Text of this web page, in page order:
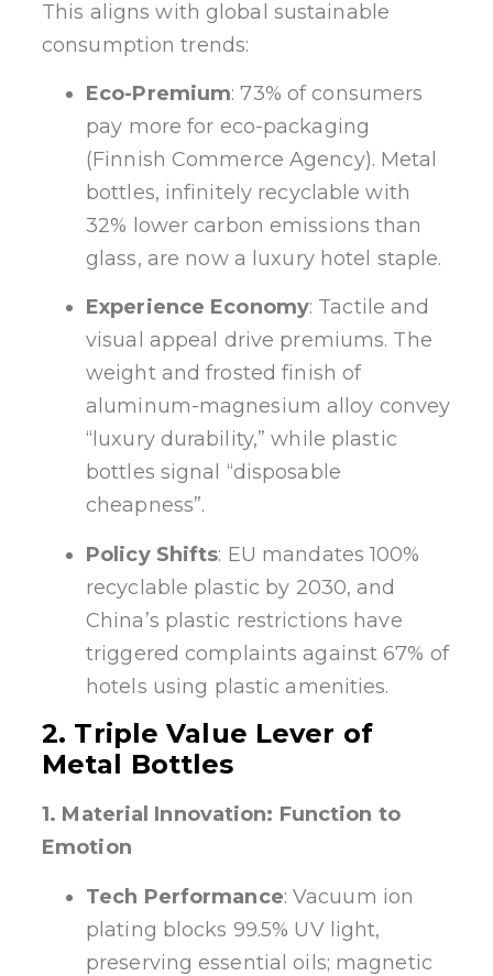
This aligns with global sustainable
consumption trends:
Eco-Premium: 73% of consumers
pay more for eco-packaging
(Finnish Commerce Agency). Metal
bottles, infinitely recyclable with
32% lower carbon emissions than
glass, are now a luxury hotel staple.
Experience Economy: Tactile and
visual appeal drive premiums. The
weight and frosted finish of
aluminum-magnesium alloy convey
“luxury durability,” while plastic
bottles signal “disposable
cheapness”.
Policy Shifts: EU mandates 100%
recyclable plastic by 2030, and
China’s plastic restrictions have
triggered complaints against 67% of
hotels using plastic amenities.
2. Triple Value Lever of
Metal Bottles
1. Material Innovation: Function to
Emotion
Tech Performance: Vacuum ion
plating blocks 99.5% UV light,
preserving essential oils; magnetic